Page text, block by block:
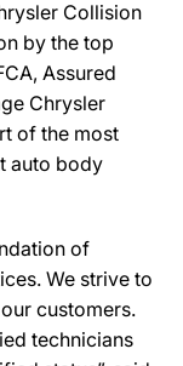
Collision
by the top
Assured
Chrysler
of the most
auto body
of
We strive to
customers.
technicians